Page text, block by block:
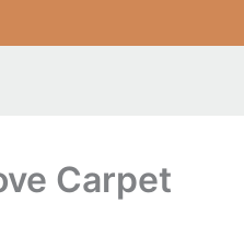
Carpet